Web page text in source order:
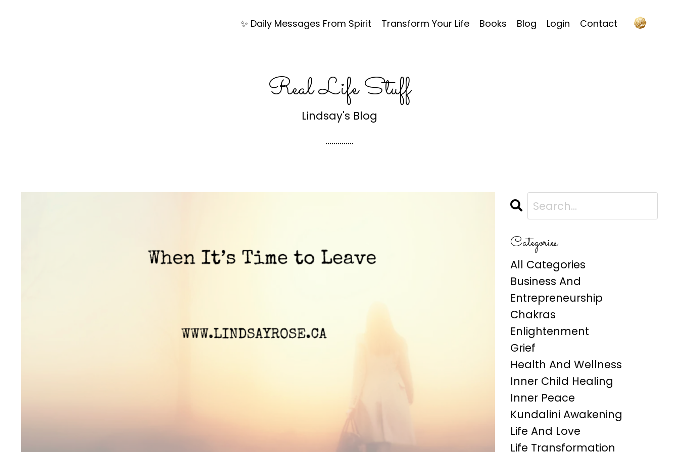
✨ Daily Messages From Spirit Transform Your Life Books Blog Login Contact
Real Life Stuff
Lindsay's Blog
..............
Categories
All Categories
Business And
Entrepreneurship
Chakras
Enlightenment
Grief
Health And Wellness
Inner Child Healing
Inner Peace
Kundalini Awakening
Life And Love
Life Transformation